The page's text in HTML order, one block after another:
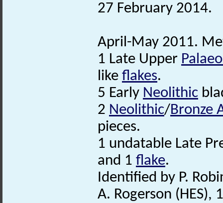
27 February 2014.
April-May 2011.
1 Late Upper
like flakes.
5 Early Neolithic
2 Neolithic/Bronze
pieces.
1 undatable Late
and 1 flake.
Identified by P.
A. Rogerson (HES),